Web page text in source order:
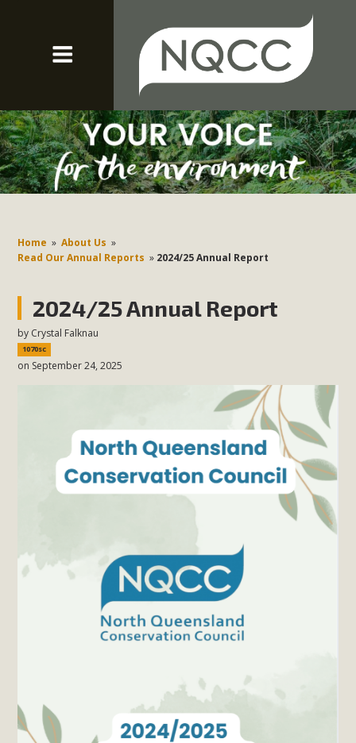
Home » About Us »
Read Our Annual Reports » 2024/25 Annual Report
2024/25 Annual Report
by Crystal Falknau
1070sc
on September 24, 2025